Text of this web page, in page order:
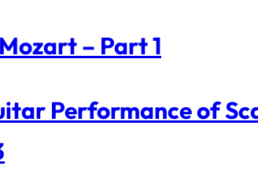
– Part 1
Performance of